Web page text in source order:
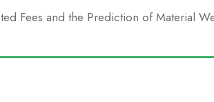
Fees and the Prediction of Material